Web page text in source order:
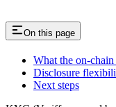
On this page
What the on-
Disclosure
Next steps